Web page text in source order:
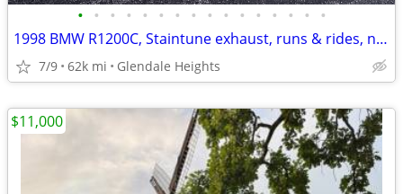
• • • • • • • • • • • • • • • •
1998 BMW R1200C, Staintune exhaust, runs & rides, needs a little work.
7/9 62k mi Glendale Heights
$11,000